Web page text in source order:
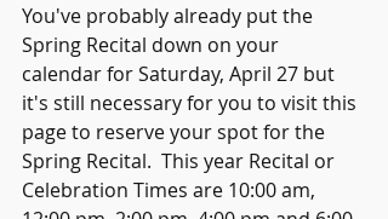
You've probably already put the
Spring Recital down on your
calendar for Saturday, April 27 but
it's still necessary for you to visit this
page to reserve your spot for the
Spring Recital.  This year Recital or
Celebration Times are 10:00 am,